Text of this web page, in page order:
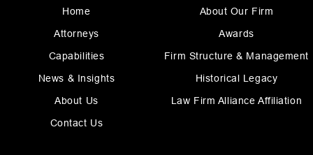
Home
Attorneys
Capabilities
News & Insights
About Us
Contact Us
About Our Firm
Awards
Firm Structure & Management
Historical Legacy
Law Firm Alliance Affiliation